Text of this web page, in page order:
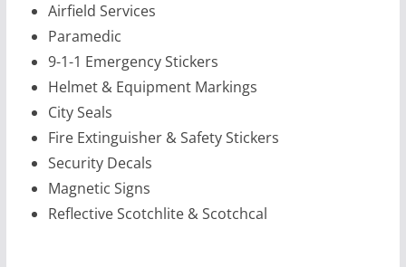
Airfield Services
Paramedic
9-1-1 Emergency Stickers
Helmet & Equipment Markings
City Seals
Fire Extinguisher & Safety Stickers
Security Decals
Magnetic Signs
Reflective Scotchlite & Scotchcal